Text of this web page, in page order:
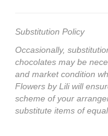
Substitution Policy
Occasionally,
chocolates may be
and market condition
Flowers by Lili will
scheme of your
substitute items of